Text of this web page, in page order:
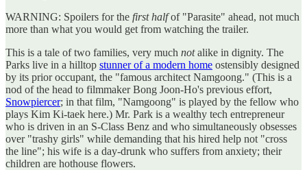
WARNING: Spoilers for the first halfof "Parasite" ahead, not much
more than what you would get from watching the trailer.
This is a tale of two families, very much notalike in dignity. The
Parks live in a hilltop stunner of a modern home ostensibly designed
by its prior occupant, the "famous architect Namgoong." (This is a
nod of the head to filmmaker Bong Joon-Ho's previous effort,
Snowpiercer; in that film, "Namgoong" is played by the fellow who
plays Kim Ki-taek here.) Mr. Park is a wealthy tech entrepreneur
who is driven in an S-Class Benz and who simultaneously obsesses
over "trashy girls" while demanding that his hired help not "cross
the line"; his wife is a day-drunk who suffers from anxiety; their
children are hothouse flowers.